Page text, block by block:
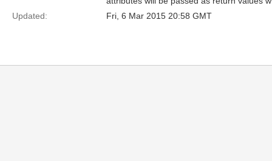
Updated:
Fri, 6 Mar 2015 20:58 GMT